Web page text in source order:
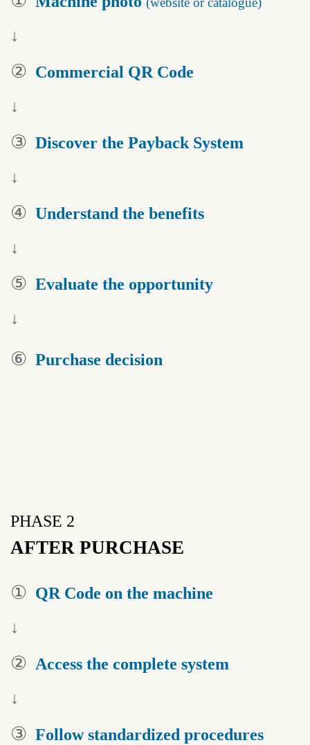
↓
② Commercial QR Code
↓
③ Discover the Payback System
↓
④ Understand the benefits
↓
⑤ Evaluate the opportunity
↓
⑥ Purchase decision
PHASE 2
AFTER PURCHASE
① QR Code on the machine
↓
② Access the complete system
↓
③ Follow standardized procedures